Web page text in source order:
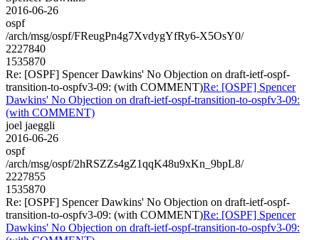
2016-06-26
ospf
/arch/msg/ospf/FReugPn4g7XvdygYfRy6-X5OsY0/
2227840
1535870
Re: [OSPF] Spencer Dawkins' No Objection on draft-ietf-ospf-
transition-to-ospfv3-09: (with COMMENT)Re: [OSPF] Spencer
Dawkins' No Objection on draft-ietf-ospf-transition-to-ospfv3-09:
(with COMMENT)
joel jaeggli
2016-06-26
ospf
/arch/msg/ospf/2hRSZZs4gZ1qqK48u9xKn_9bpL8/
2227855
1535870
Re: [OSPF] Spencer Dawkins' No Objection on draft-ietf-ospf-
transition-to-ospfv3-09: (with COMMENT)Re: [OSPF] Spencer
Dawkins' No Objection on draft-ietf-ospf-transition-to-ospfv3-09: